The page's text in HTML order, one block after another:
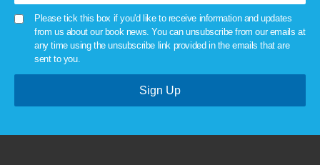
Please tick this box if you'd like to receive information and updates
from us about our book news. You can unsubscribe from our emails at
any time using the unsubscribe link provided in the emails that are
sent to you.